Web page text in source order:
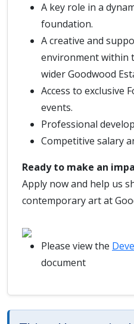
A key role in a
foundation.
A creative and
environment within
wider Goodwood
Access to exclusive
events.
Professional
Competitive salary
Ready to make an
Apply now and help us
contemporary art at
Please view the
document